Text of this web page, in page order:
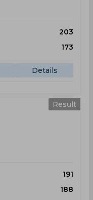
203
173
Details
Result
191
188